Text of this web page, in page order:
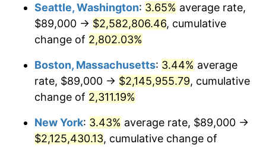
1959 $189,043.80 0.69%
1960 $192,291.97
$194,240.88 1.01%
1962 $196,189.78
1963 $198,788.32 1.32%
$1,000,000dollars in
1932
$24,376,058.39dollars
today
Seattle, Washington: 3.65% average rate,
$89,000 → $2,582,806.46, cumulative
change of 2,802.03%
Boston, Massachusetts: 3.44% average
rate, $89,000 → $2,145,955.79, cumulative
change of 2,311.19%
New York: 3.43% average rate, $89,000 →
$2,125,430.13, cumulative change of